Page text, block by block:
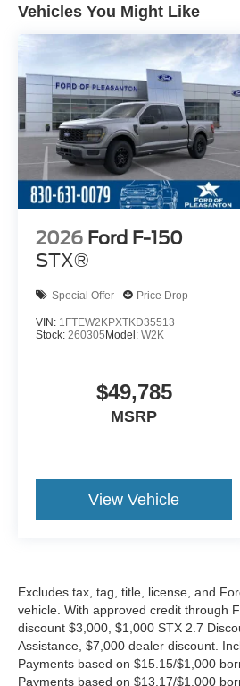
Vehicles You Might Like
2026 Ford F-150
STX®
Special Offer Price Drop
VIN: 1FTEW2KPXTKD35513
Stock: 260305 Model: W2K
$49,785
MSRP
View Vehicle
Excludes tax, tag, title, license, and
vehicle. With approved credit through
discount $3,000, $1,000 STX 2.7
Assistance, $7,000 dealer discount.
Payments based on $15.15/$1,000
Payments based on $13.17/$1,000